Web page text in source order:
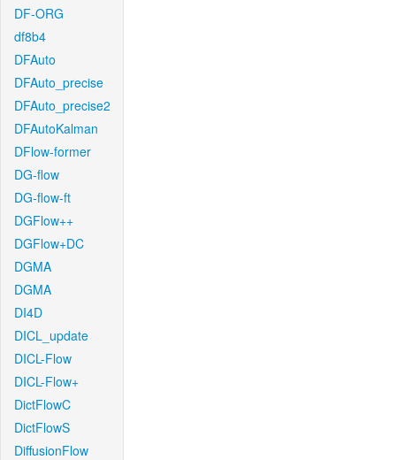
DF-ORG
df8b4
DFAuto
DFAuto_precise
DFAuto_precise2
DFAutoKalman
DFlow-former
DG-flow
DG-flow-ft
DGFlow++
DGFlow+DC
DGMA
DGMA
DI4D
DICL_update
DICL-Flow
DICL-Flow+
DictFlowC
DictFlowS
DiffusionFlow